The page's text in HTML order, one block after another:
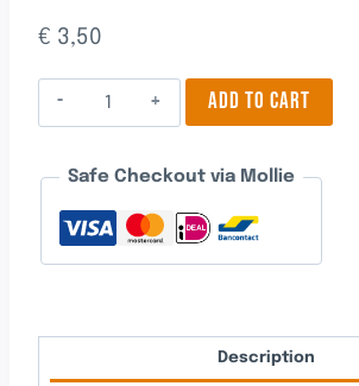
€ 3,50
Glove
5
ADD TO CART
Safe Checkout via Mollie
Description